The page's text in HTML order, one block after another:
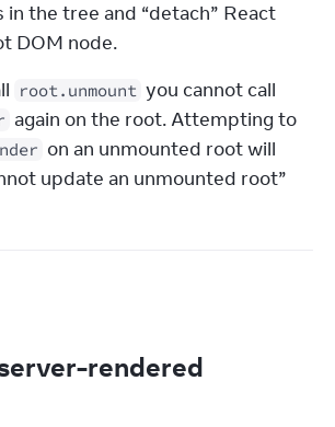
in the tree and “detach” React
DOM node.
root.unmount
again on the root. Attempting to
on an unmounted root will
update an unmounted root”
rendered